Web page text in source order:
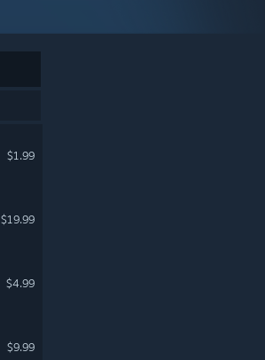
$1.99
$19.99
$4.99
$9.99